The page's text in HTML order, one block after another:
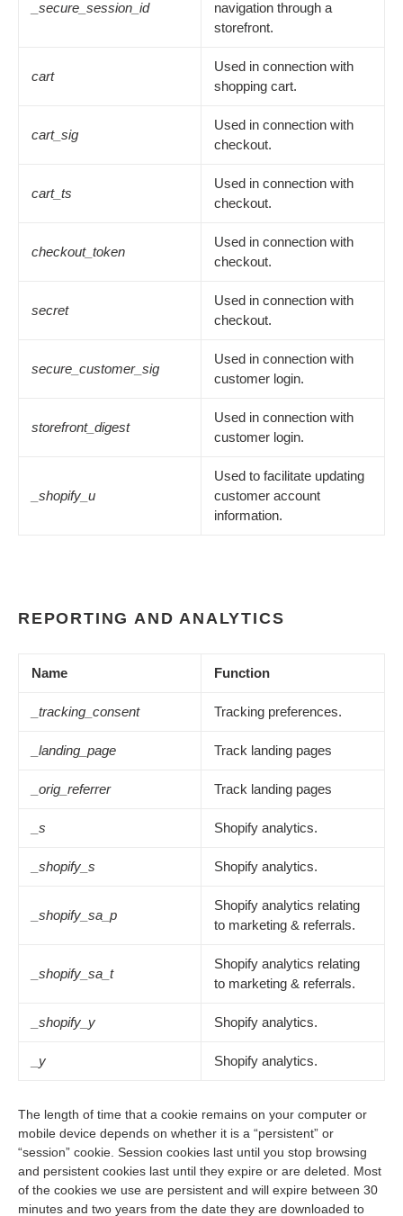
_secure_session_id
navigation through a
storefront.
cart
Used in connection with
shopping cart.
cart_sig
Used in connection with
checkout.
cart_ts
Used in connection with
checkout.
checkout_token
Used in connection with
checkout.
secret
Used in connection with
checkout.
secure_customer_sig
Used in connection with
customer login.
storefront_digest
Used in connection with
customer login.
_shopify_u
Used to facilitate updating
customer account
information.
REPORTING AND ANALYTICS
Name Function
_tracking_consent Tracking preferences.
_landing_page Track landing pages
_orig_referrer Track landing pages
_s Shopify analytics.
_shopify_s Shopify analytics.
_shopify_sa_p
Shopify analytics relating
to marketing & referrals.
_shopify_sa_t
Shopify analytics relating
to marketing & referrals.
_shopify_y Shopify analytics.
_y Shopify analytics.
The length of time that a cookie remains on your computer or
mobile device depends on whether it is a “persistent” or
“session” cookie. Session cookies last until you stop browsing
and persistent cookies last until they expire or are deleted. Most
of the cookies we use are persistent and will expire between 30
minutes and two years from the date they are downloaded to